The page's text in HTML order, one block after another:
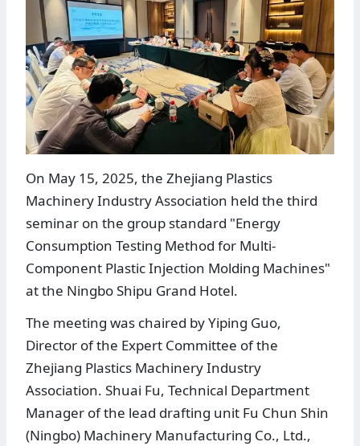
On May 15, 2025, the Zhejiang Plastics
Machinery Industry Association held the third
seminar on the group standard "Energy
Consumption Testing Method for Multi-
Component Plastic Injection Molding Machines"
at the Ningbo Shipu Grand Hotel.
The meeting was chaired by Yiping Guo,
Director of the Expert Committee of the
Zhejiang Plastics Machinery Industry
Association. Shuai Fu, Technical Department
Manager of the lead drafting unit Fu Chun Shin
(Ningbo) Machinery Manufacturing Co., Ltd.,